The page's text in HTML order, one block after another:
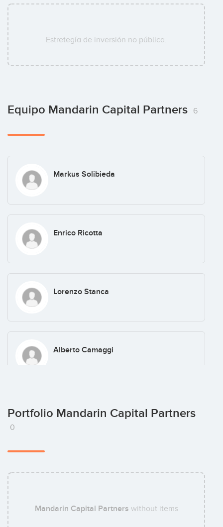
Estretegía de inversión no pública.
Equipo Mandarin Capital Partners 6
Markus Solibieda
Enrico Ricotta
Lorenzo Stanca
Alberto Camaggi
Marco Giuseppini
Portfolio Mandarin Capital Partners
0
Mandarin Capital Partners without items